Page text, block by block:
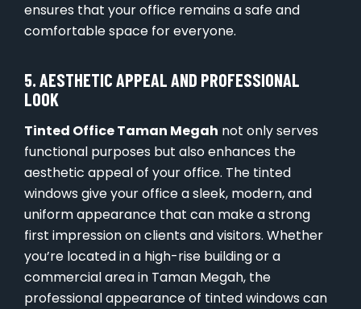
ensures that your office remains a safe and
comfortable space for everyone.
5. AESTHETIC APPEAL AND PROFESSIONAL
LOOK
Tinted Office Taman Megah not only serves
functional purposes but also enhances the
aesthetic appeal of your office. The tinted
windows give your office a sleek, modern, and
uniform appearance that can make a strong
first impression on clients and visitors. Whether
you’re located in a high-rise building or a
commercial area in Taman Megah, the
professional appearance of tinted windows can